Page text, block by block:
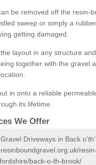
be removed off the resin-
sweep or simply a
getting damaged.
layout in any structure
together with the gravel
in onto a reliable
its lifetime.
We Offer
Driveways in Back
back-o-th-brook/